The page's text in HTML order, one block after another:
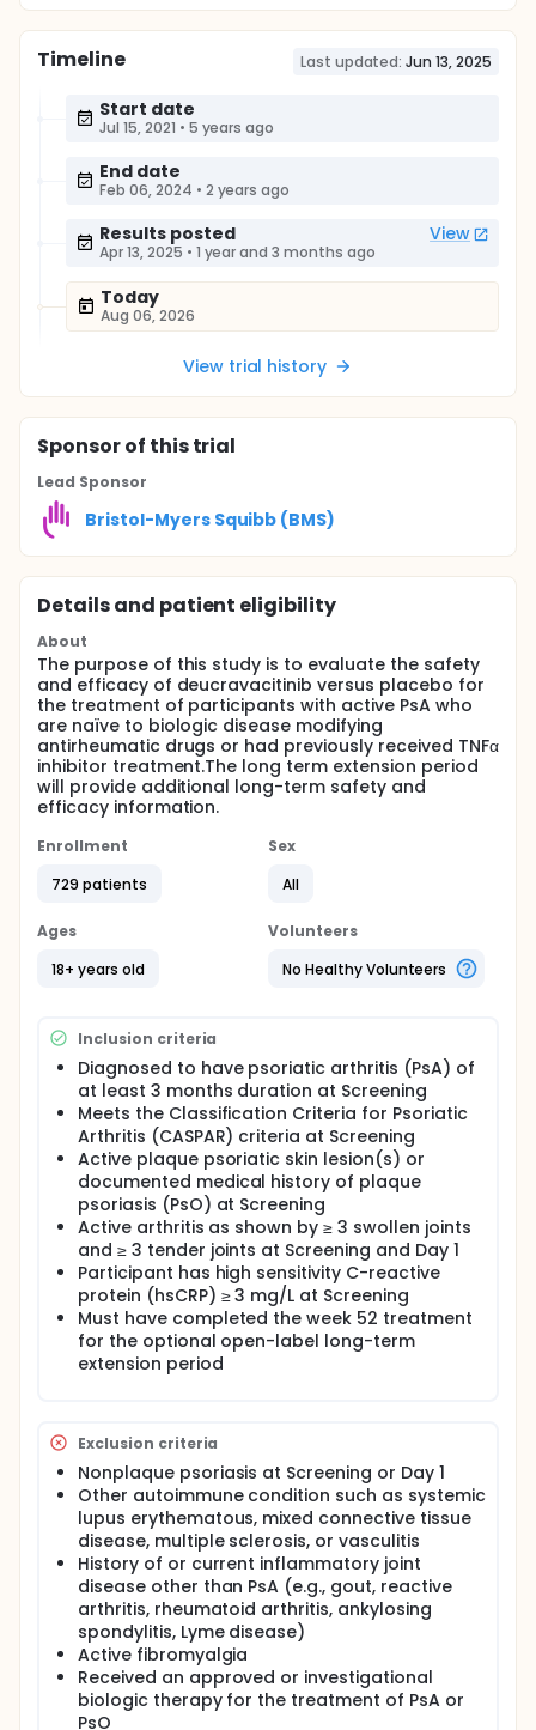
Timeline Last updated: Jun 13, 2025
Start date
Jul 15, 2021 • 5 years ago
End date
Feb 06, 2024 • 2 years ago
Results posted View
Apr 13, 2025 • 1 year and 3 months ago
Today
Aug 06, 2026
View trial history
Sponsorof this trial
Lead Sponsor
Bristol-Myers Squibb (BMS)
Details and patient eligibility
About
The purpose of this study is to evaluate the safety
and efficacy of deucravacitinib versus placebo for
the treatment of participants with active PsA who
are naïve to biologic disease modifying
antirheumatic drugs or had previously received TNFα
inhibitor treatment.The long term extension period
will provide additional long-term safety and
efficacy information.
Enrollment
729 patients
Sex
All
Ages
18+ years old
Volunteers
No Healthy Volunteers
Inclusion criteria
Diagnosed to have psoriatic arthritis (PsA) of
at least 3 months duration at Screening
Meets the Classification Criteria for Psoriatic
Arthritis (CASPAR) criteria at Screening
Active plaque psoriatic skin lesion(s) or
documented medical history of plaque
psoriasis (PsO) at Screening
Active arthritis as shown by ≥ 3 swollen joints
and ≥ 3 tender joints at Screening and Day 1
Participant has high sensitivity C-reactive
protein (hsCRP) ≥ 3 mg/L at Screening
Must have completed the week 52 treatment
for the optional open-label long-term
extension period
Exclusion criteria
Nonplaque psoriasis at Screening or Day 1
Other autoimmune condition such as systemic
lupus erythematous, mixed connective tissue
disease, multiple sclerosis, or vasculitis
History of or current inflammatory joint
disease other than PsA (e.g., gout, reactive
arthritis, rheumatoid arthritis, ankylosing
spondylitis, Lyme disease)
Active fibromyalgia
Received an approved or investigational
biologic therapy for the treatment of PsA or
PsO